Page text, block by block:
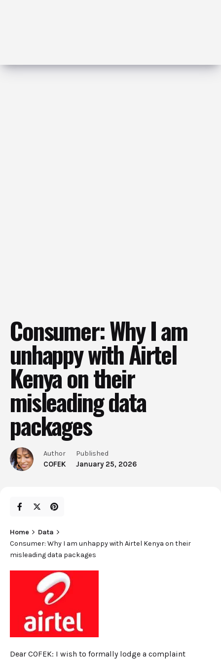
Consumer: Why I am
unhappy with Airtel
Kenya on their
misleading data
packages
Author
COFEK
Published
January 25, 2026
Home
Data
Consumer: Why I am unhappy with Airtel Kenya on their
misleading data packages
Dear COFEK: I wish to formally lodge a complaint